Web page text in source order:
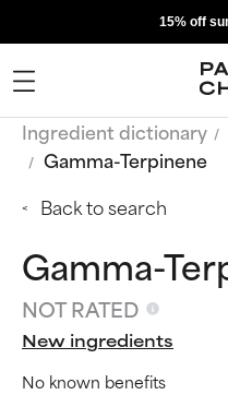
15% off
Ingredient dictionary
Gamma-Terpinene
Back to search
Gamma-
NOT RATED
New ingredients
No known benefits